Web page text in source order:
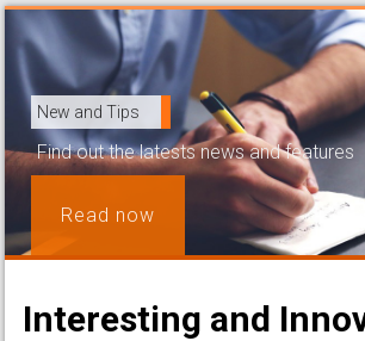
New and Tips
Find out the latests news and features
Read now
Interesting and